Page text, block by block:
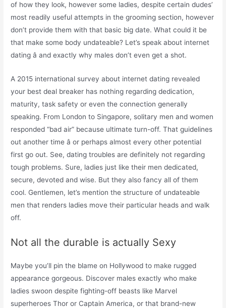
of how they look, however some ladies, despite certain dudes’
most readily useful attempts in the grooming section, however
don’t provide them with that basic big date. What could it be
that make some body undateable? Let’s speak about internet
dating â and exactly why males don’t even get a shot.
A 2015 international survey about internet dating revealed
your best deal breaker has nothing regarding dedication,
maturity, task safety or even the connection generally
speaking. From London to Singapore, solitary men and women
responded “bad air” because ultimate turn-off. That guidelines
out another time â or perhaps almost every other potential
first go out. See, dating troubles are definitely not regarding
tough problems. Sure, ladies just like their men dedicated,
secure, devoted and wise. But they also fancy all of them
cool. Gentlemen, let’s mention the structure of undateable
men that renders ladies move their particular heads and walk
off.
Not all the durable is actually Sexy
Maybe you’ll pin the blame on Hollywood to make rugged
appearance gorgeous. Discover males exactly who make
ladies swoon despite fighting-off beasts like Marvel
superheroes Thor or Captain America, or that brand-new